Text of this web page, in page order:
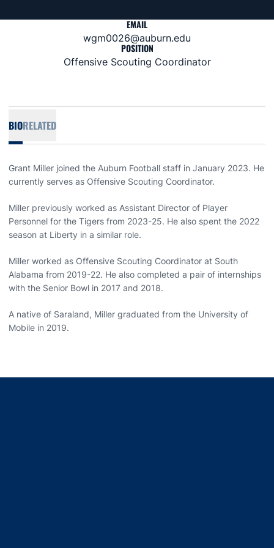
EMAIL
wgm0026@auburn.edu
POSITION
Offensive Scouting Coordinator
BIORELATED
Grant Miller joined the Auburn Football staff in January 2023. He
currently serves as Offensive Scouting Coordinator.
Miller previously worked as Assistant Director of Player
Personnel for the Tigers from 2023-25. He also spent the 2022
season at Liberty in a similar role.
Miller worked as Offensive Scouting Coordinator at South
Alabama from 2019-22. He also completed a pair of internships
with the Senior Bowl in 2017 and 2018.
A native of Saraland, Miller graduated from the University of
Mobile in 2019.